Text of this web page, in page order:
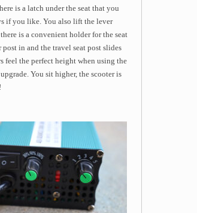
is a latch under the seat that you
if you like. You also lift the lever
is a convenient holder for the seat
in and the travel seat post slides
feel the perfect height when using the
You sit higher, the scooter is